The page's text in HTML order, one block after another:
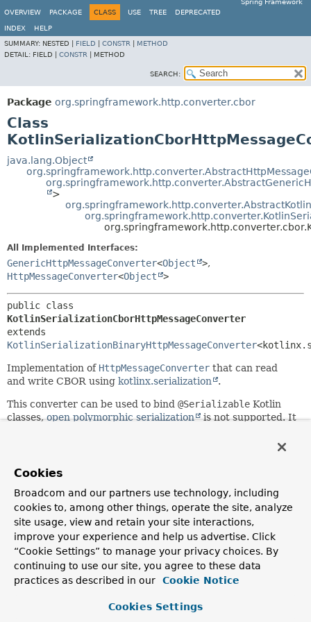
Spring Framework
OVERVIEW
PACKAGE CLASS USE TREE DEPRECATED
INDEX
HELP
SUMMARY: NESTED | FIELD CONSTR
METHOD
DETAIL: FIELD | CONSTR METHOD
SEARCH:
Package org.springframework.http.converter.cbor
Class
java.lang.Object
>
All Implemented Interfaces:
GenericHttpMessageConverter<Object >,
HttpMessageConverter<Object >
KotlinSerializationCborHttpMessageConverter
KotlinSerializationBinaryHttpMessageConverter
Implementation of HttpMessageConverter that can read
and write CBOR using kotlinx.serialization .
This converter can be used to bind @Serializable Kotlin
classes,open polymorphic serialization is not supported. It
6.0
Author:
Iain Henderson
Field Summary
Fields inherited from
class org.springframework.http.converter.
Cookies
Broadcom and our partners use technology, including
cookies to, among other things, operate the site, analyze
site usage, view and retain your site interactions,
improve your experience and help us advertise. Click
“Cookie Settings” to manage your privacy choices. By
continuing to use our site, you agree to these data
practices as described in our
Cookie Notice
Cookies Settings